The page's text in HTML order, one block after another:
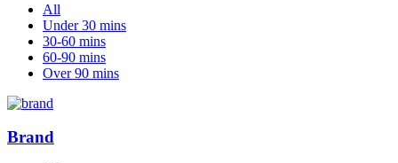
All
Under 30 mins
30-60 mins
60-90 mins
Over 90 mins
Brand